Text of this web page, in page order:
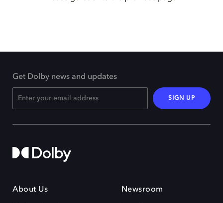
Get Dolby news and updates
SIGN UP
About Us Newsroom